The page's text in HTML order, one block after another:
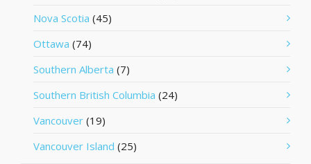
Nova Scotia (45)
Ottawa (74)
Southern Alberta (7)
Southern British Columbia (24)
Vancouver (19)
Vancouver Island (25)